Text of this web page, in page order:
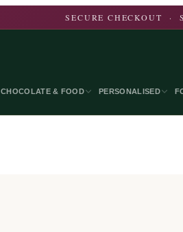
SECURE CHECKOUT ·
CHOCOLATE & FOOD PERSONALISED